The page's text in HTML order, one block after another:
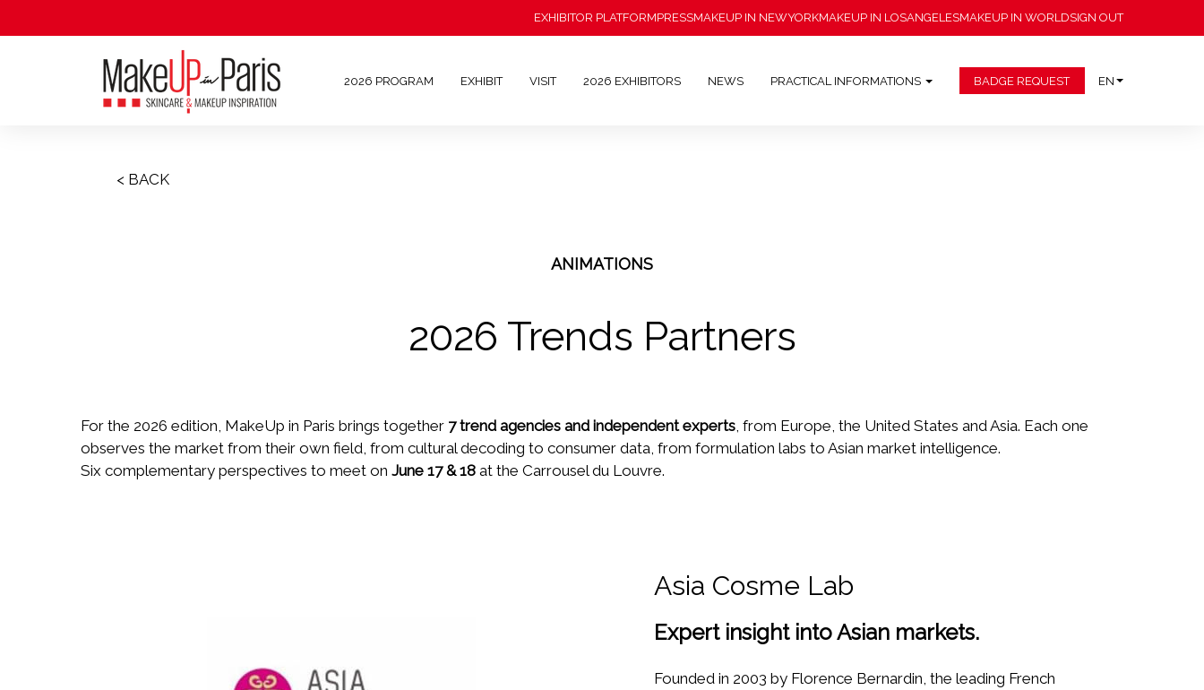
EXHIBITOR PLATFORMPRESSMAKEUP IN NEWYORKMAKEUP IN LOSANGELESMAKEUP IN WORLDSIGN OUT
2026 PROGRAM EXHIBIT VISIT 2026 EXHIBITORS NEWS PRACTICAL INFORMATIONS BADGE REQUEST EN
< BACK
ANIMATIONS
2026 Trends Partners
For the 2026 edition, MakeUp in Paris brings together 7 trend agencies and independent experts , from Europe, the United States and Asia. Each one
observes the market from their own field, from cultural decoding to consumer data, from formulation labs to Asian market intelligence.
Six complementary perspectives to meet on June 17 & 18 at the Carrousel du Louvre.
Asia Cosme Lab
Expert insight into Asian markets.
Founded in 2003 by Florence Bernardin, the leading French